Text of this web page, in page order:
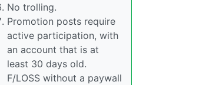
No trolling.
Promotion posts require
active participation, with
an account that is at
least 30 days old.
F/LOSS without a paywall